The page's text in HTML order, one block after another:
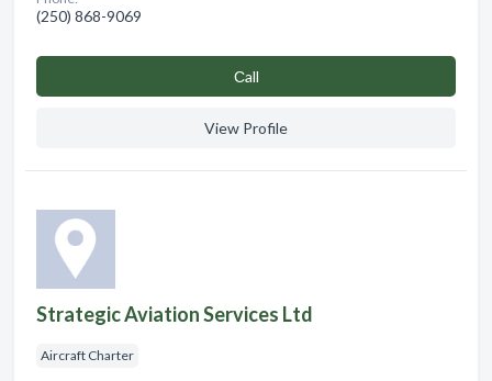
(250) 868-9069
Сall
View Profile
Strategic Aviation Services Ltd
Aircraft Charter